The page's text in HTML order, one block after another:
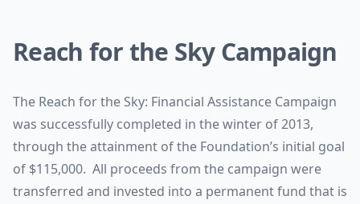
Reach for the Sky Campaign
The Reach for the Sky: Financial Assistance Campaign
was successfully completed in the winter of 2013,
through the attainment of the Foundation’s initial goal
of $115,000. All proceeds from the campaign were
transferred and invested into a permanent fund that is